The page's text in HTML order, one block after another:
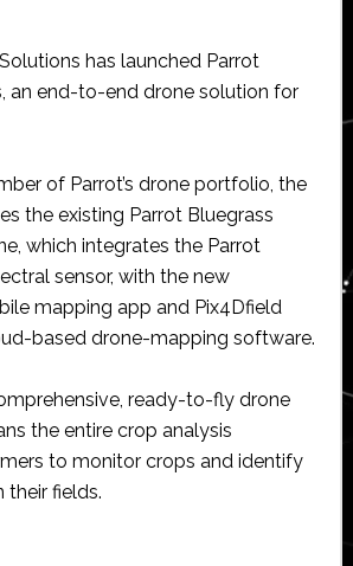
has launched Parrot
an end-to-end drone solution for
of Parrot’s drone portfolio, the
the existing Parrot Bluegrass
which integrates the Parrot
sensor, with the new
mapping app and Pix4Dfield
based drone-mapping software.
ready-to-fly drone
the entire crop analysis
to monitor crops and identify
their fields.